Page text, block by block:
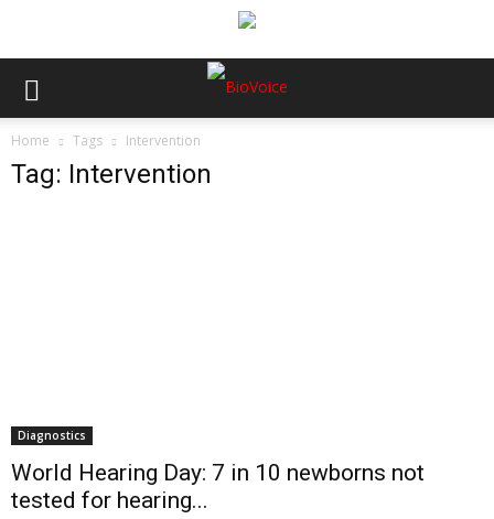
Home Tags Intervention
Tag: Intervention
Diagnostics
World Hearing Day: 7 in 10 newborns not
tested for hearing...